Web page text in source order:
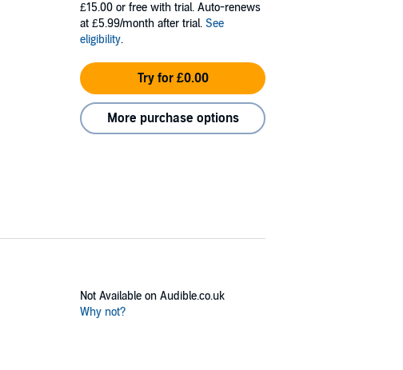
£15.00 or free with trial. Auto-renews
at £5.99/month after trial. See
eligibility.
Try for £0.00
More purchase options
Not Available on Audible.co.uk
Why not?